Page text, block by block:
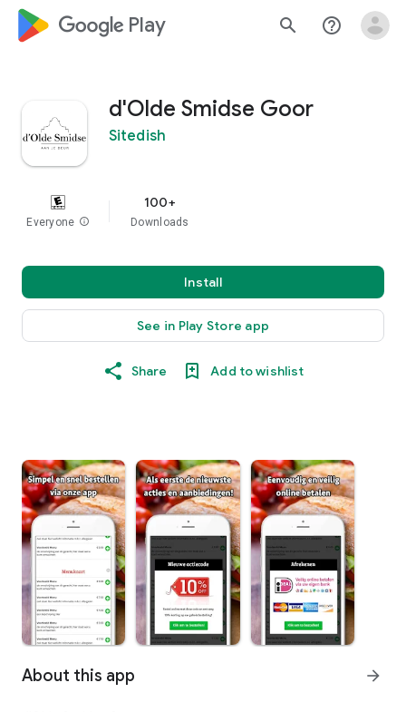
google_logo Play search help_outline
d'Olde Smidse Goor
Sitedish
Everyone info
100+
Downloads
Install
See in Play Store app
Share Add to wishlist
About this app arrow_forward